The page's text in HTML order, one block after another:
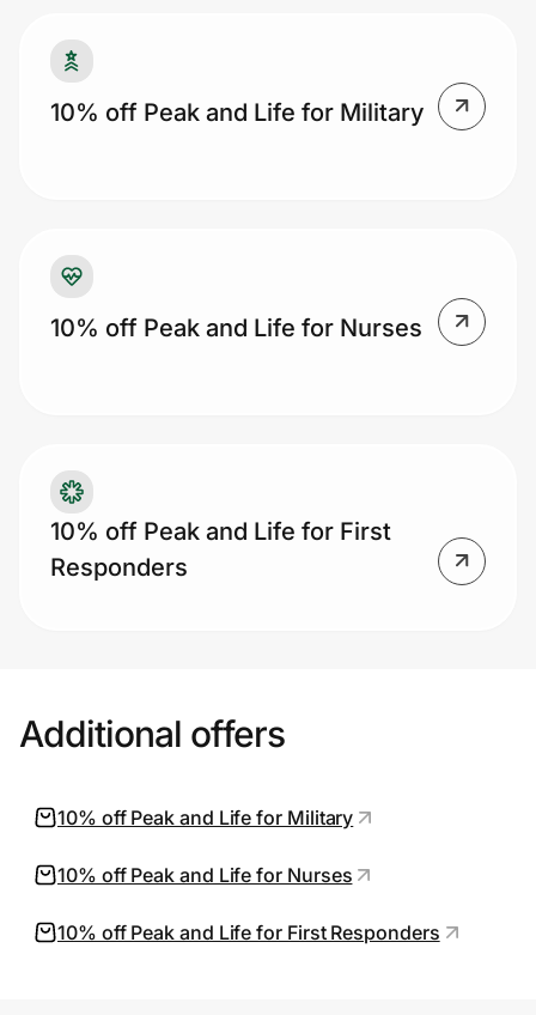
Join Us
Privacy
Create Wallet
10% off Peak and Life for Military
10% off Peak and Life for Nurses
10% off Peak and Life for First
Responders
Additional offers
10% off Peak and Life for Military
10% off Peak and Life for Nurses
10% off Peak and Life for First Responders